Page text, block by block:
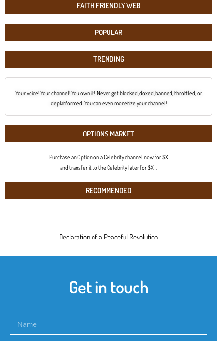
FAITH FRIENDLY WEB
POPULAR
TRENDING
Your voice! Your channel! You own it! Never get blocked, doxed, banned, throttled, or
deplatformed. You can even monetize your channel!
OPTIONS MARKET
Purchase an Option on a Celebrity channel now for $X
and transfer it to the Celebrity later for $X+.
RECOMMENDED
Declaration of a Peaceful Revolution
Get in touch